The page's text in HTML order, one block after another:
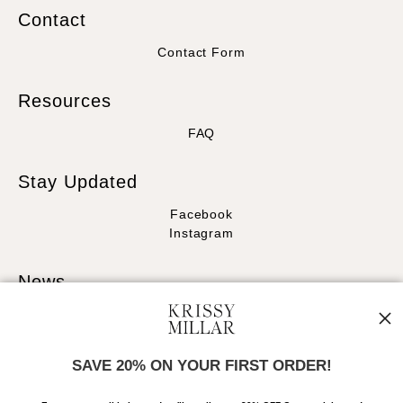
Contact
Contact Form
Resources
FAQ
Stay Updated
Facebook
Instagram
News
SAVE 20% ON YOUR FIRST ORDER!